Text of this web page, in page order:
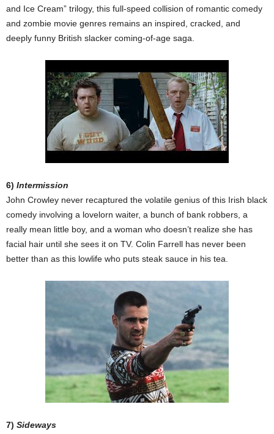
and Ice Cream” trilogy, this full-speed collision of romantic comedy
and zombie movie genres remains an inspired, cracked, and
deeply funny British slacker coming-of-age saga.
6) Intermission
John Crowley never recaptured the volatile genius of this Irish black
comedy involving a lovelorn waiter, a bunch of bank robbers, a
really mean little boy, and a woman who doesn’t realize she has
facial hair until she sees it on TV. Colin Farrell has never been
better than as this lowlife who puts steak sauce in his tea.
7) Sideways